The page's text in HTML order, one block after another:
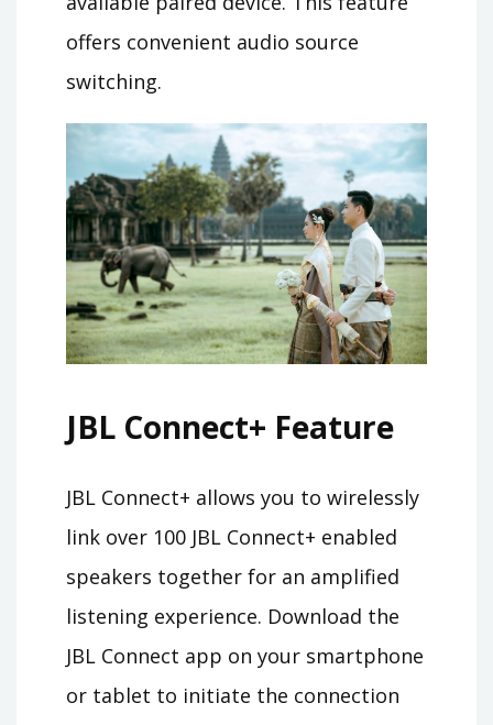
offers convenient audio source
switching.
JBL Connect+ Feature
JBL Connect+ allows you to wirelessly
link over 100 JBL Connect+ enabled
speakers together for an amplified
listening experience. Download the
JBL Connect app on your smartphone
or tablet to initiate the connection